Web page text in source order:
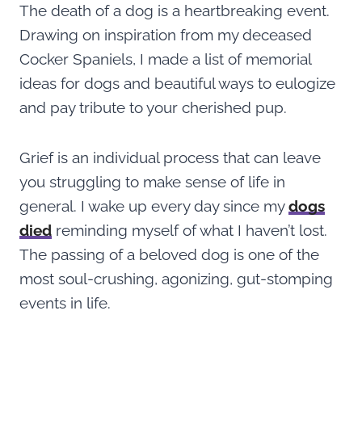
The death of a dog is a heartbreaking event.
Drawing on inspiration from my deceased
Cocker Spaniels, I made a list of memorial
ideas for dogs and beautiful ways to eulogize
and pay tribute to your cherished pup.
Grief is an individual process that can leave
you struggling to make sense of life in
general. I wake up every day since mydogs
died reminding myself of what I haven’t lost.
The passing of a beloved dog is one of the
most soul-crushing, agonizing, gut-stomping
events in life.